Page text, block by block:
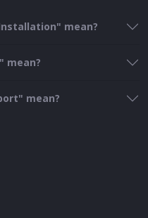
mean?
mean?
mean?